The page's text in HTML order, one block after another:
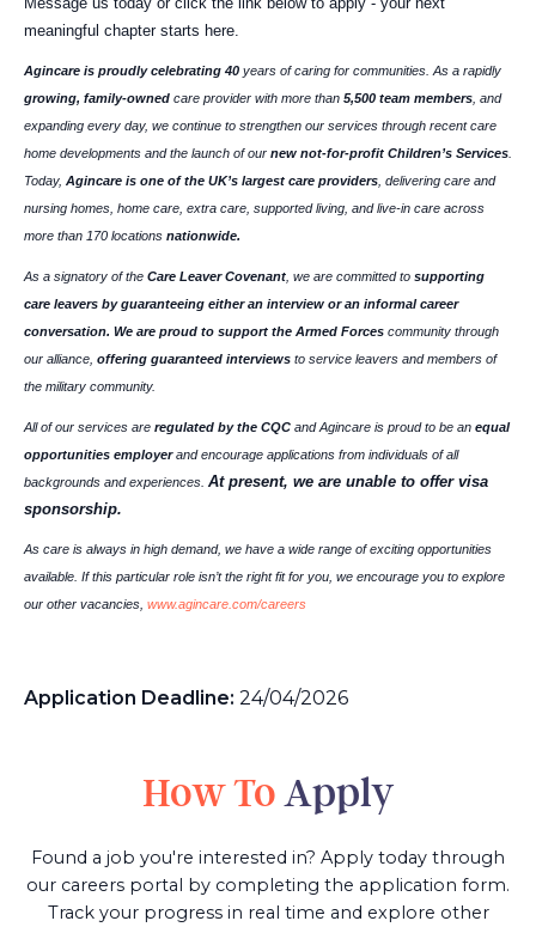
meaningful chapter starts here.
Agincare is proudly celebrating 40 years of caring for communities. As a rapidly
growing, family-owned care provider with more than 5,500 team members, and
expanding every day, we continue to strengthen our services through recent care
home developments and the launch of our new not-for-profit Children’s Services.
Today, Agincare is one of the UK’s largest care providers, delivering care and
nursing homes, home care, extra care, supported living, and live-in care across
more than 170 locations nationwide.
As a signatory of the Care Leaver Covenant , we are committed to supporting
care leavers by guaranteeing either an interview or an informal career
conversation. We are proud to support the Armed Forces community through
our alliance, offering guaranteed interviews to service leavers and members of
the military community.
All of our services are regulated by the CQC and Agincare is proud to be an equal
opportunities employerand encourage applications from individuals of all
backgrounds and experiences. At present, we are unable to offer visa
sponsorship.
As care is always in high demand, we have a wide range of exciting opportunities
available. If this particular role isn’t the right fit for you, we encourage you to explore
our other vacancies, www.agincare.com/careers
Application Deadline: 24/04/2026
How ToApply
Found a job you're interested in? Apply today through
our careers portal by completing the application form.
Track your progress in real time and explore other